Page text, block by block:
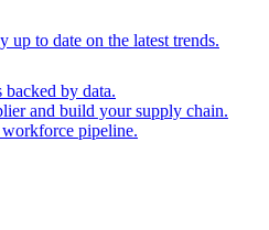
up to date on the latest trends.
backed by data.
and build your supply chain.
pipeline.